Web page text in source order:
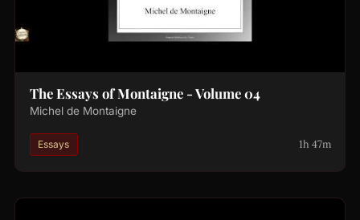
The Essays of Montaigne - Volume 04
Michel de Montaigne
Essays 1h 47m